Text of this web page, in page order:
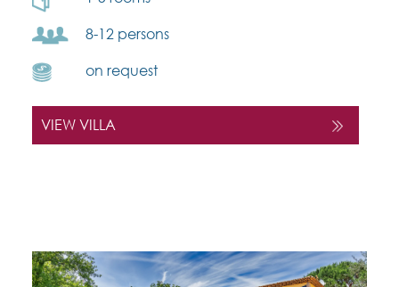
8-12 persons
on request
VIEW VILLA